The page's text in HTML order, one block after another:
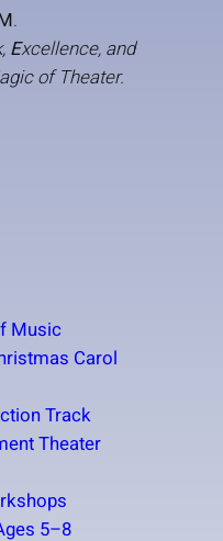
.
Excellence, and
of Theater.
Music
Carol
Track
Theater
5–8